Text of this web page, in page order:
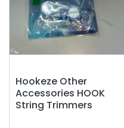
Hookeze Other
Accessories HOOK
String Trimmers